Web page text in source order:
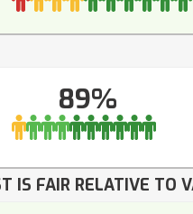
89%
IS FAIR RELATIVE TO